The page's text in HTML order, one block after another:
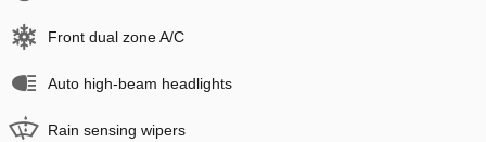
Front dual zone A/C
Auto high-beam headlights
Rain sensing wipers